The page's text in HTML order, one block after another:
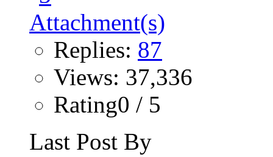
Replies: 87
Views: 37,336
Rating0 / 5
Last Post By